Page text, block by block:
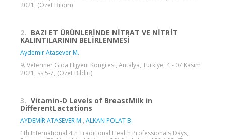
2021, (Özet Bildiri)
2. BAZI ET ÜRÜNLERİNDE NİTRAT VE NİTRİT
KALINTILARININ BELİRLENMESİ
Aydemir Atasever M.
9. Veteriner Gıda Hijyeni Kongresi, Antalya, Türkiye, 4 - 07 Kasım
2021, ss.5-7, (Özet Bildiri)
3. Vitamin-D Levels of BreastMilk in
DifferentLactations
AYDEMİR ATASEVER M., ALKAN POLAT B.
1th International 4th Traditional Health Professionals Days,